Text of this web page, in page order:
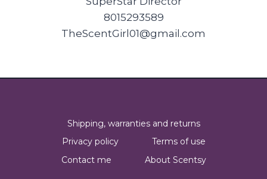
8015293589
TheScentGirl01@gmail.com
Shipping, warranties and returns
Privacy policy
Terms of use
Contact me
About Scentsy